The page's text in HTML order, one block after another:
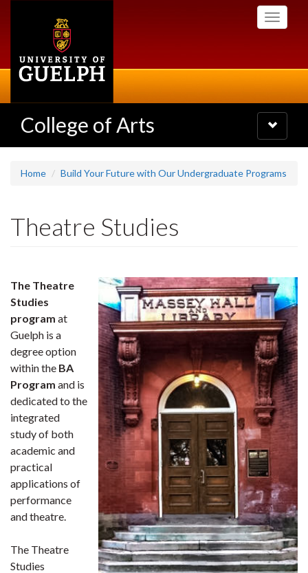
Toggle
College of Arts
Toggle
navigation
Home Build Your Future with Our Undergraduate Programs
Theatre Studies
The Theatre
Studies
program at
Guelph is a
degree option
within the BA
Program and is
dedicated to the
integrated
study of both
academic and
practical
applications of
performance
and theatre.
The Theatre
Studies